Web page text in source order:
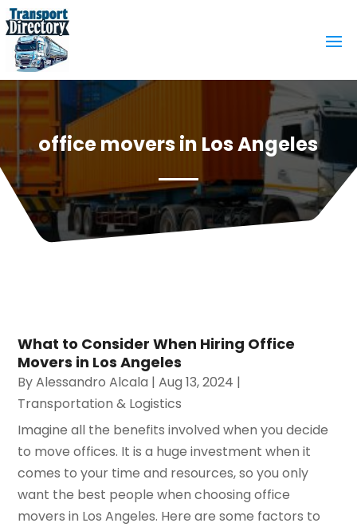
office movers in Los Angeles
What to Consider When Hiring Office
Movers in Los Angeles
ByAlessandro Alcala |Aug 13, 2024 |
Transportation & Logistics
Imagine all the benefits involved when you decide
to move offices. It is a huge investment when it
comes to your time and resources, so you only
want the best people when choosing office
movers in Los Angeles. Here are some factors to